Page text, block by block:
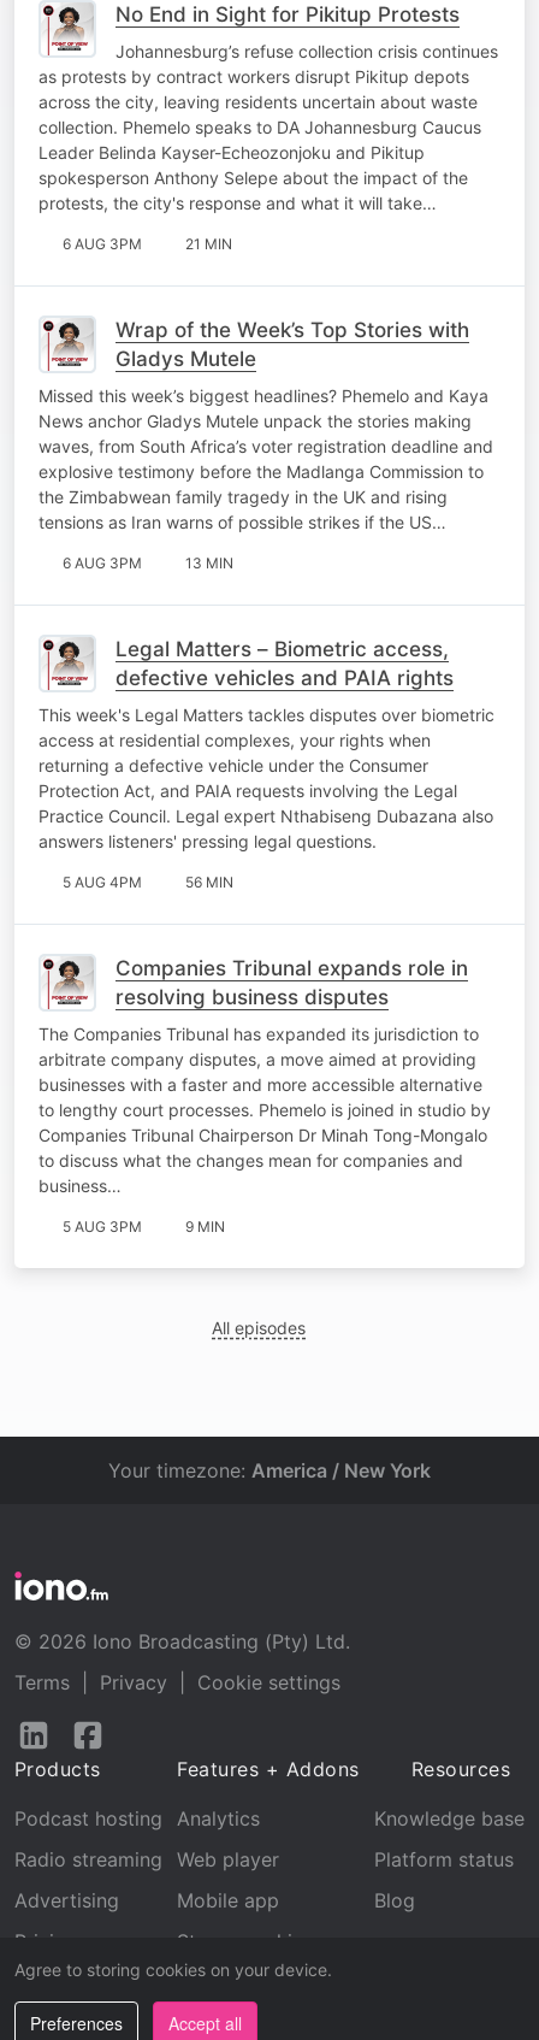
No End in Sight for Pikitup Protests
Johannesburg’s refuse collection crisis continues
as protests by contract workers disrupt Pikitup depots
across the city, leaving residents uncertain about waste
collection. Phemelo speaks to DA Johannesburg Caucus
Leader Belinda Kayser-Echeozonjoku and Pikitup
spokesperson Anthony Selepe about the impact of the
protests, the city's response and what it will take…
6 AUG 3PM 21 MIN
Wrap of the Week’s Top Stories with
Gladys Mutele
Missed this week’s biggest headlines? Phemelo and Kaya
News anchor Gladys Mutele unpack the stories making
waves, from South Africa’s voter registration deadline and
explosive testimony before the Madlanga Commission to
the Zimbabwean family tragedy in the UK and rising
tensions as Iran warns of possible strikes if the US…
6 AUG 3PM 13 MIN
Legal Matters – Biometric access,
defective vehicles and PAIA rights
This week's Legal Matters tackles disputes over biometric
access at residential complexes, your rights when
returning a defective vehicle under the Consumer
Protection Act, and PAIA requests involving the Legal
Practice Council. Legal expert Nthabiseng Dubazana also
answers listeners' pressing legal questions.
5 AUG 4PM 56 MIN
Companies Tribunal expands role in
resolving business disputes
The Companies Tribunal has expanded its jurisdiction to
arbitrate company disputes, a move aimed at providing
businesses with a faster and more accessible alternative
to lengthy court processes. Phemelo is joined in studio by
Companies Tribunal Chairperson Dr Minah Tong-Mongalo
to discuss what the changes mean for companies and
business…
5 AUG 3PM 9 MIN
All episodes
Agree to storing cookies on your device.
Preferences Accept all
Your timezone: America / New York
© 2026 Iono Broadcasting (Pty) Ltd.
Terms
Privacy
Cookie settings
Follow
LinkedInFacebook
Products
Podcast hosting
Radio streaming
Advertising
Pricing
Features + Addons
Analytics
Web player
Mobile app
Stream archive
Recognition
Resources
Knowledge base
Platform status
Blog